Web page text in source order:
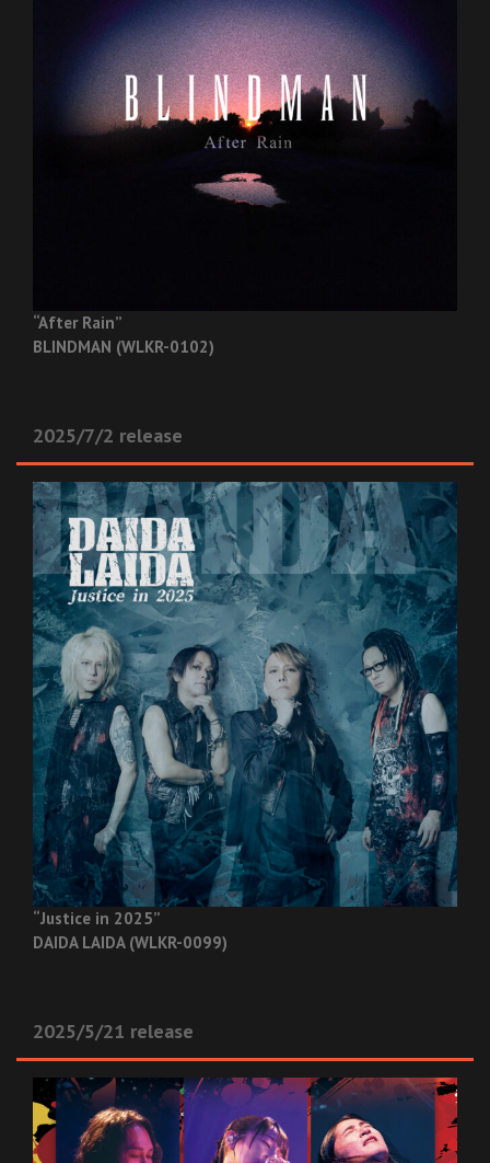
“After Rain”
BLINDMAN (WLKR-0102)
2025/7/2 release
“Justice in 2025”
DAIDA LAIDA (WLKR-0099)
2025/5/21 release